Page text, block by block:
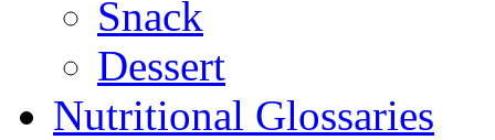
Snack
Dessert
Nutritional Glossaries